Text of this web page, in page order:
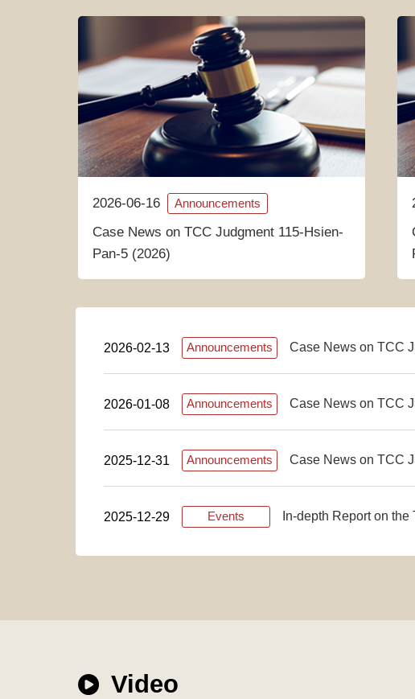
2026-06-16 Announcements
Case News on TCC Judgment 115-Hsien-
Pan-5 (2026)
2026-02-13 Announcements Case News on TCC
2026-01-08 Announcements Case News on TCC
2025-12-31 Announcements Case News on TCC
2025-12-29 Events In-depth Report on
Video